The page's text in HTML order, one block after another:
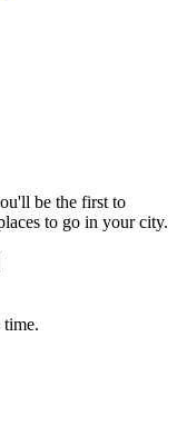
be the first to
to go in your city.
time.